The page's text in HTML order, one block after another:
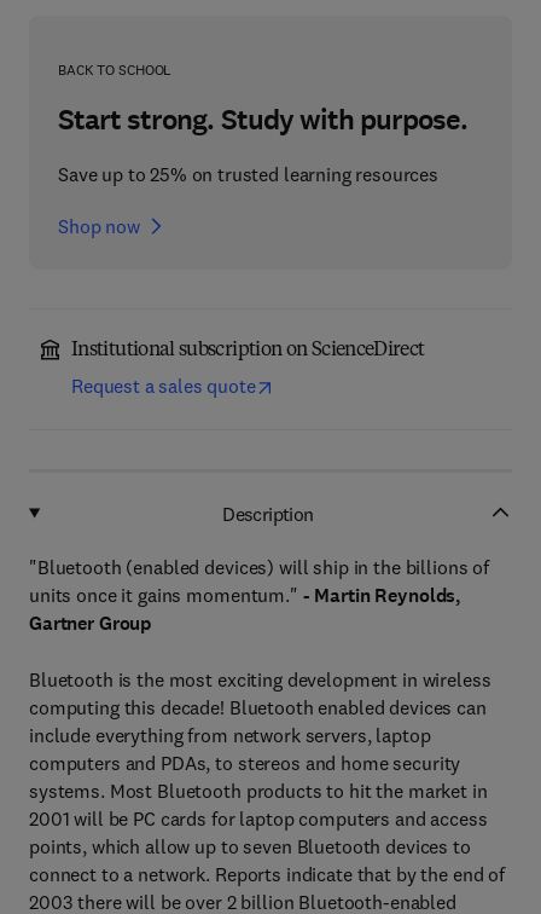
BACK TO SCHOOL
Start strong. Study with purpose.
Save up to 25% on trusted learning resources
Shop now
Institutional subscription on ScienceDirect
Request a sales quote
Description
"Bluetooth (enabled devices) will ship in the billions of
units once it gains momentum." - Martin Reynolds,
Gartner Group
Bluetooth is the most exciting development in wireless
computing this decade! Bluetooth enabled devices can
include everything from network servers, laptop
computers and PDAs, to stereos and home security
systems. Most Bluetooth products to hit the market in
2001 will be PC cards for laptop computers and access
points, which allow up to seven Bluetooth devices to
connect to a network. Reports indicate that by the end of
2003 there will be over 2 billion Bluetooth-enabled